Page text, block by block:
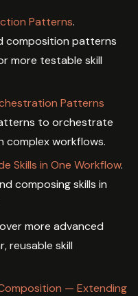
Patterns.
composition patterns
more testable skill
Patterns
to orchestrate
complex workflows.
Skills in One Workflow.
composing skills in
more advanced
reusable skill
— Extending